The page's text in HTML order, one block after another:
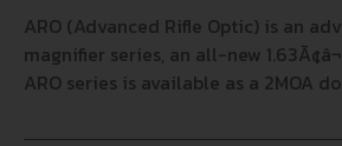
ARO (Advanced Rifle Optic) is an
magnifier series, an all-new
ARO series is available as a 2MOA